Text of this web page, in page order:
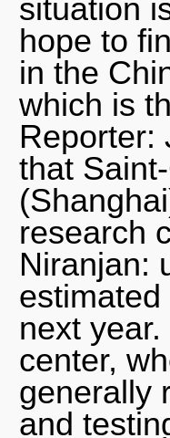
situation
hope to
in the
which is
Reporter:
that
(Shanghai
research
Niranjan:
next
center,
generally
and